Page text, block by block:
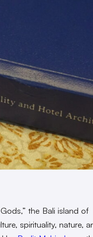
the Bali island of
spirituality, nature,